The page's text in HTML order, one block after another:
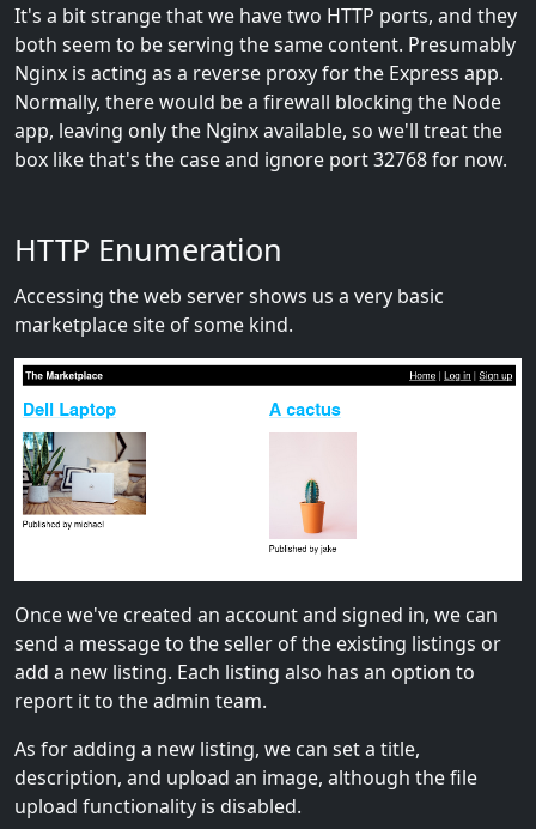
It's a bit strange that we have two HTTP ports, and they
both seem to be serving the same content. Presumably
Nginx is acting as a reverse proxy for the Express app.
Normally, there would be a firewall blocking the Node
app, leaving only the Nginx available, so we'll treat the
box like that's the case and ignore port 32768 for now.
HTTP Enumeration
Accessing the web server shows us a very basic
marketplace site of some kind.
Once we've created an account and signed in, we can
send a message to the seller of the existing listings or
add a new listing. Each listing also has an option to
report it to the admin team.
As for adding a new listing, we can set a title,
description, and upload an image, although the file
upload functionality is disabled.